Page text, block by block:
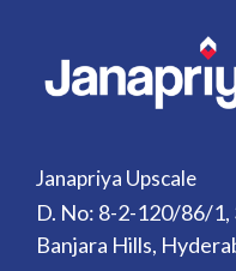
Janapriya Upscale
D. No: 8-2-120/86/1,
Banjara Hills,